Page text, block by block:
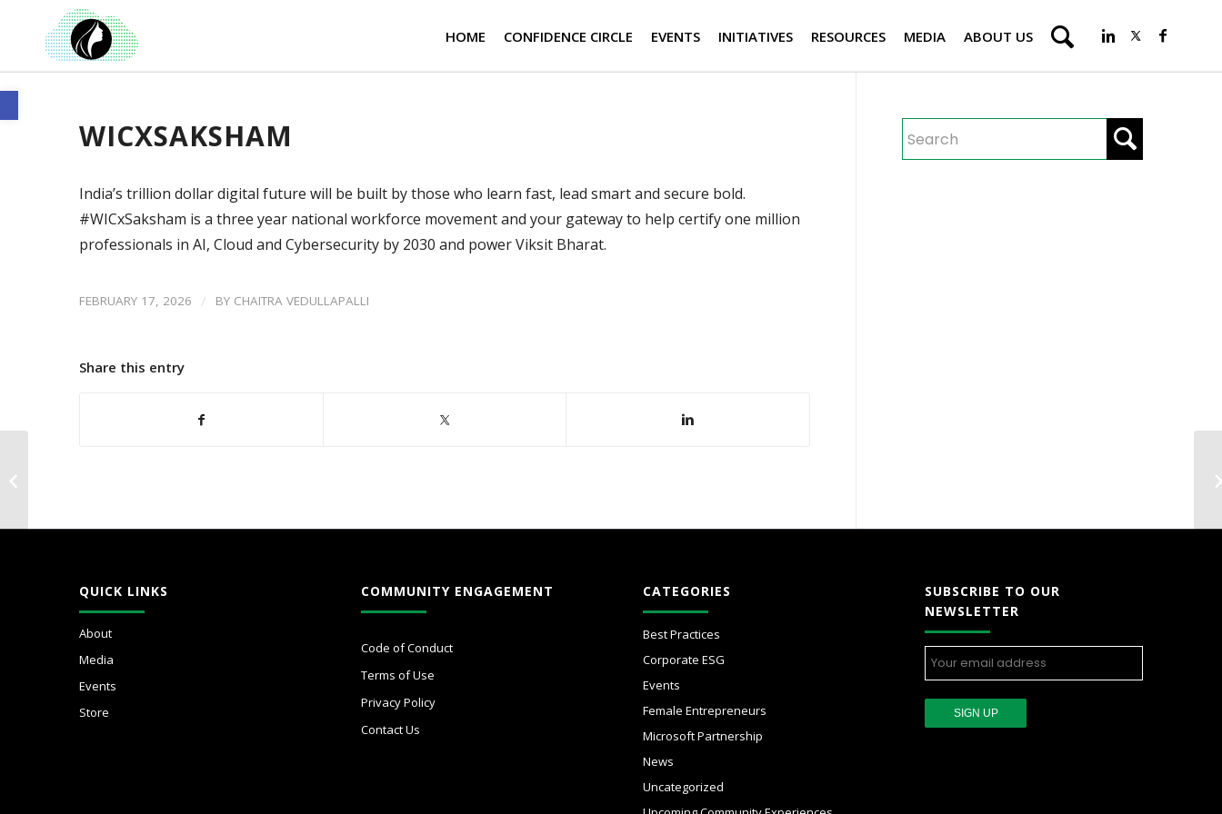
Open toolbar
HOME CONFIDENCE CIRCLE EVENTS INITIATIVES RESOURCES MEDIA ABOUT US
WICXSAKSHAM
India’s trillion dollar digital future will be built by those who learn fast, lead smart and secure bold.
#WICxSaksham is a three year national workforce movement and your gateway to help certify one million
professionals in AI, Cloud and Cybersecurity by 2030 and power Viksit Bharat.
FEBRUARY 17, 2026 / BY CHAITRA VEDULLAPALLI
Share this entry
QUICK LINKS
About
Media
Events
Store
COMMUNITY ENGAGEMENT
Code of Conduct
Terms of Use
Privacy Policy
Contact Us
CATEGORIES
Best Practices
Corporate ESG
Events
Female Entrepreneurs
Microsoft Partnership
News
Uncategorized
SUBSCRIBE TO OUR
NEWSLETTER